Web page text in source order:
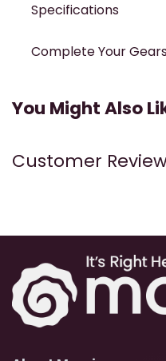
Specifications
Complete Your
You Might Also
Customer